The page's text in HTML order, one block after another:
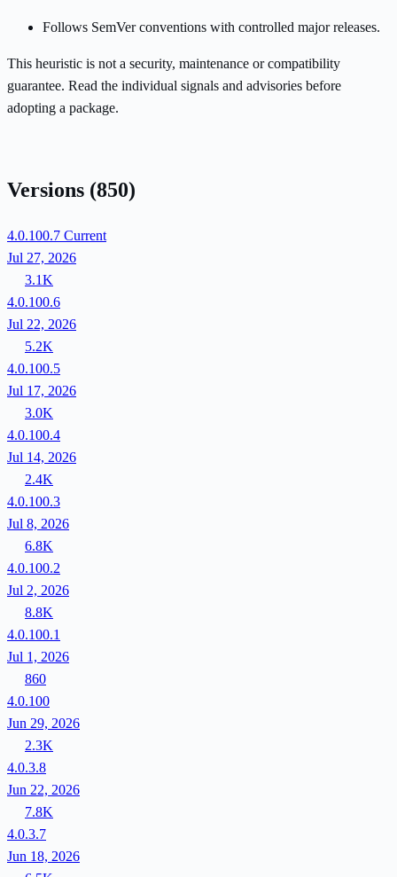
Follows SemVer conventions with controlled major releases.
This heuristic is not a security, maintenance or compatibility
guarantee. Read the individual signals and advisories before
adopting a package.
Versions (850)
4.0.100.7 Current
Jul 27, 2026
3.1K
4.0.100.6
Jul 22, 2026
5.2K
4.0.100.5
Jul 17, 2026
3.0K
4.0.100.4
Jul 14, 2026
2.4K
4.0.100.3
Jul 8, 2026
6.8K
4.0.100.2
Jul 2, 2026
8.8K
4.0.100.1
Jul 1, 2026
860
4.0.100
Jun 29, 2026
2.3K
4.0.3.8
Jun 22, 2026
7.8K
4.0.3.7
Jun 18, 2026